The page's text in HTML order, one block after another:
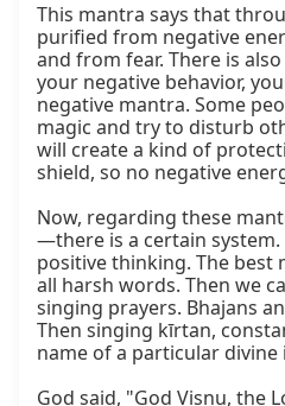
This mantra says that
purified from negative
and from fear. There is
your negative behavior,
negative mantra. Some
magic and try to disturb
will create a kind of
shield, so no negative
Now, regarding these
—there is a certain
positive thinking. The best
all harsh words. Then we
singing prayers. Bhajans
Then singing kīrtan,
name of a particular divine
God said, "God Viṣṇu, the